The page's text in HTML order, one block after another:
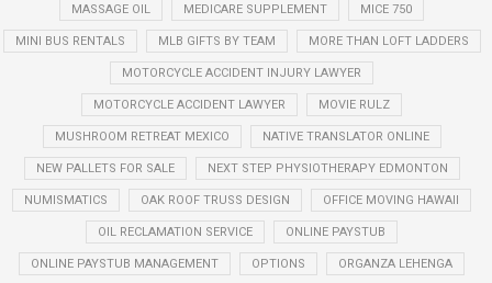
MASSAGE OIL MEDICARE SUPPLEMENT MICE 750
MINI BUS RENTALS MLB GIFTS BY TEAM MORE THAN LOFT LADDERS
MOTORCYCLE ACCIDENT INJURY LAWYER
MOTORCYCLE ACCIDENT LAWYER MOVIE RULZ
MUSHROOM RETREAT MEXICO NATIVE TRANSLATOR ONLINE
NEW PALLETS FOR SALE NEXT STEP PHYSIOTHERAPY EDMONTON
NUMISMATICS OAK ROOF TRUSS DESIGN OFFICE MOVING HAWAII
OIL RECLAMATION SERVICE ONLINE PAYSTUB
ONLINE PAYSTUB MANAGEMENT OPTIONS ORGANZA LEHENGA